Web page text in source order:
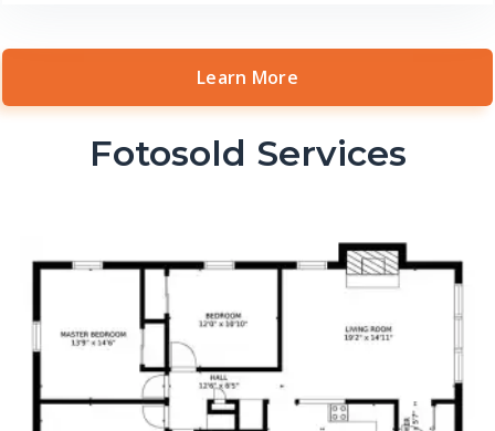
Learn More
Fotosold Services